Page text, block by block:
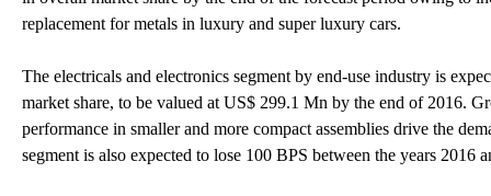
replacement for metals in luxury and super luxury cars.
The electricals and electronics segment by end-use industry is
market share, to be valued at US$ 299.1 Mn by the end of 2016.
performance in smaller and more compact assemblies drive the
segment is also expected to lose 100 BPS between the years